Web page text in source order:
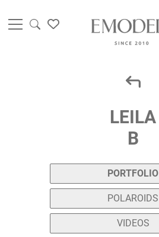
LEILA
B
PORTFOLIO
POLAROIDS
VIDEOS